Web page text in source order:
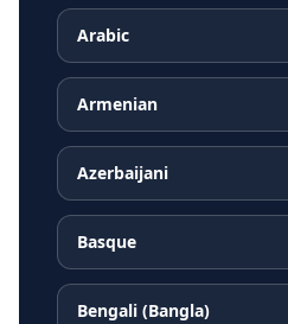
Arabic
Armenian
Azerbaijani
Basque
Bengali (Bangla)